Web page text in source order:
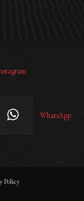
WhatsApp
Policy